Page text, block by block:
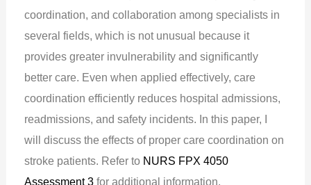
coordination, and collaboration among specialists in
several fields, which is not unusual because it
provides greater invulnerability and significantly
better care. Even when applied effectively, care
coordination efficiently reduces hospital admissions,
readmissions, and safety incidents. In this paper, I
will discuss the effects of proper care coordination on
stroke patients. Refer to NURS FPX 4050
Assessment 3 for additional information.